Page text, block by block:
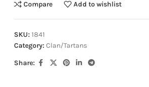
Compare Add to wishlist
SKU: 1841
Category: Clan/Tartans
Share: